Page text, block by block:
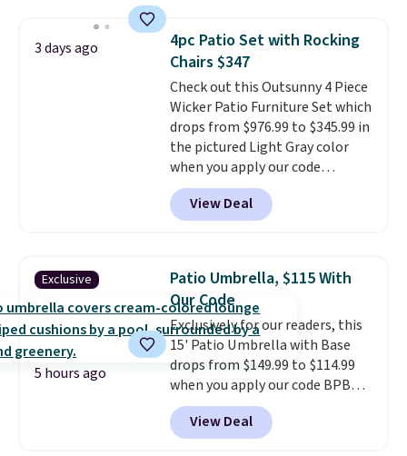
more for similar sofas.
automatically lights up, casting
a beautiful pattern onto nearby
surfaces. The built-in solar
panel charges throughout the
day, so there's no wiring,
batteries, or added electricity
costs to worry about. Just place
it where it can soak up the sun
and enjoy the glow each
evening.
3 days ago
4pc Patio Set with Rocking
Chairs $347
Check out this Outsunny 4 Piece
Wicker Patio Furniture Set which
drops from $976.99 to $345.99 in
the pictured Light Gray color
when you apply our code
BRADS10 during checkout at
Aosom. This is the lowest price
we could find anywhere.
chairs that double as rocking
chairs too.Similar sets sell for
$380 or more at other sites.
Please note you must log into a
free Aosom account to
complete your purchase.
View Deal
Exclusive
5 hours ago
Patio Umbrella, $115 With
Our Code
Exclusively for our readers, this
15' Patio Umbrella with Base
drops from $149.99 to $114.99
when you apply our code BPBU
at Phi Villa. It is available in 11
colors at this price.
umbrella covers a full outdoor
View Deal